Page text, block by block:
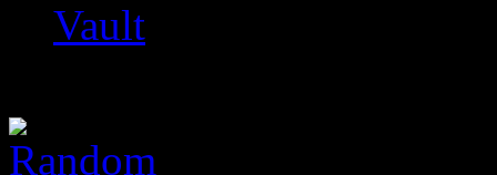
Vault